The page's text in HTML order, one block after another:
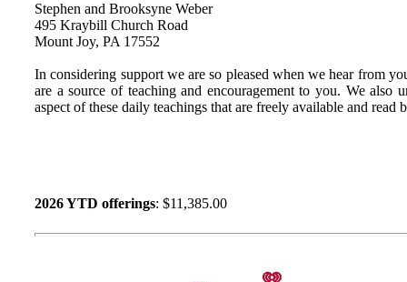
Stephen and Brooksyne Weber
495 Kraybill Church Road
Mount Joy, PA 17552
In considering support we are so pleased when we hear from
are a source of teaching and encouragement to you. We also
aspect of these daily teachings that are freely available and
2026 YTD offerings: $11,385.00